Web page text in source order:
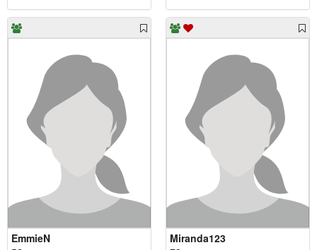
EmmieN
Miranda123